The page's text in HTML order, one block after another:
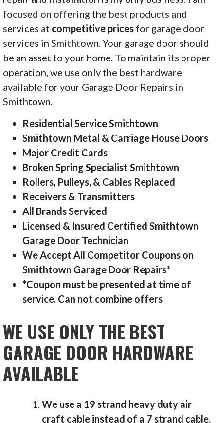
focused on offering the best products and
services at competitive prices for garage door
services in Smithtown. Your garage door should
be an asset to your home. To maintain its proper
operation, we use only the best hardware
available for your Garage Door Repairs in
Smithtown.
Residential Service Smithtown
Smithtown Metal & Carriage House Doors
Major Credit Cards
Broken Spring Specialist Smithtown
Rollers, Pulleys, & Cables Replaced
Receivers & Transmitters
All Brands Serviced
Licensed & Insured Certified Smithtown
Garage Door Technician
We Accept All Competitor Coupons on
Smithtown Garage Door Repairs*
*Coupon must be presented at time of
service. Can not combine offers
WE USE ONLY THE BEST
GARAGE DOOR HARDWARE
AVAILABLE
We use a 19 strand heavy duty air
craft cable instead of a 7 strand cable.